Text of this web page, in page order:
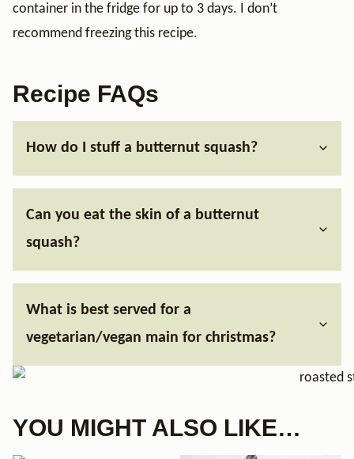
container in the fridge for up to 3 days. I don’t
recommend freezing this recipe.
Recipe FAQs
How do I stuff a butternut squash?
Can you eat the skin of a butternut
squash?
What is best served for a
vegetarian/vegan main for christmas?
YOU MIGHT ALSO LIKE…